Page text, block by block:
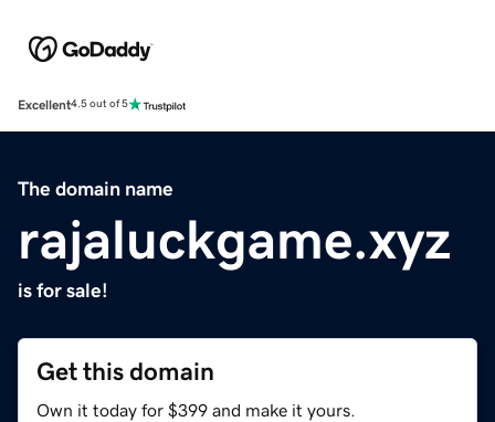
Excellent4.5 out of 5
The domain name
rajaluckgame.xyz
is for sale!
Get this domain
Own it today for $399 and make it yours.